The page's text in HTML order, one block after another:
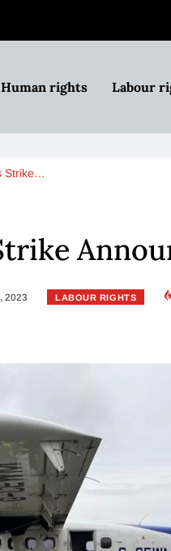
Human rights Labour
Strike…
2023 LABOUR RIGHTS